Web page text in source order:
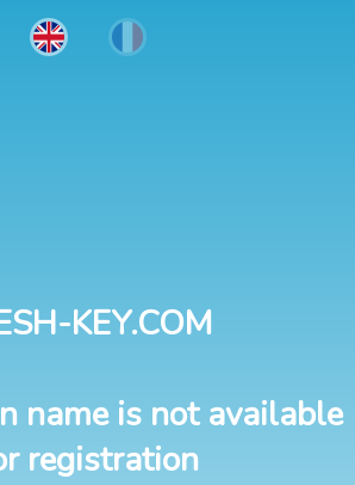
KEY.COM
name is not available
registration